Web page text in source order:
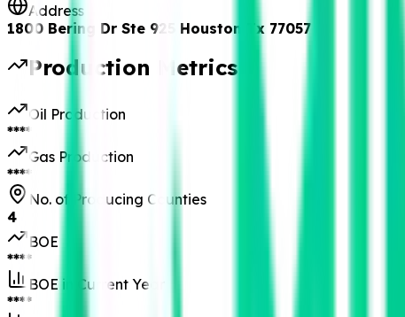
Address
1800 Bering Dr Ste 925 Houston Tx 77057
Production Metrics
Oil Production
****
Gas Production
****
No. of Producing Counties
4
BOE
****
BOE in Current Year
****